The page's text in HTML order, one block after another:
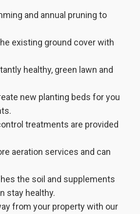
and annual pruning to
existing ground cover with
healthy, green lawn and
new planting beds for you
treatments are provided
aeration services and can
the soil and supplements
stay healthy.
from your property with our